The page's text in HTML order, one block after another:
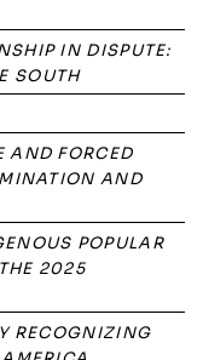
IN DISPUTE:
SOUTH
AND FORCED
AND
POPULAR
2025
RECOGNIZING